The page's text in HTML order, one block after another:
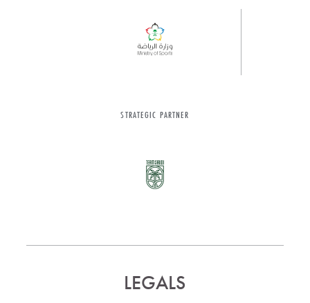
STRATEGIC PARTNER
LEGALS